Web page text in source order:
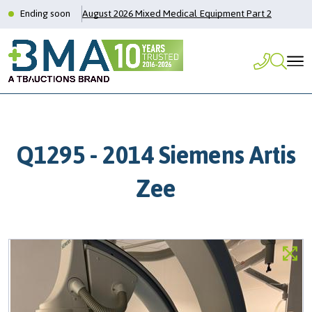
Ending soon August 2026 Mixed Medical Equipment Part 2
Q1295 - 2014 Siemens Artis
Zee